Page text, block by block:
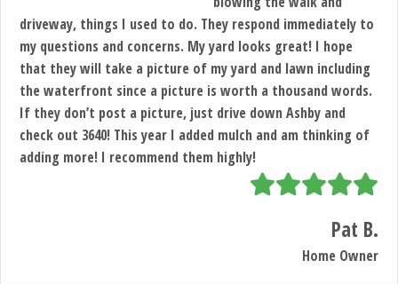
driveway, things I used to do. They respond immediately to
my questions and concerns. My yard looks great! I hope
that they will take a picture of my yard and lawn including
the waterfront since a picture is worth a thousand words.
If they don’t post a picture, just drive down Ashby and
check out 3640! This year I added mulch and am thinking of
adding more! I recommend them highly!
Pat B.
Home Owner